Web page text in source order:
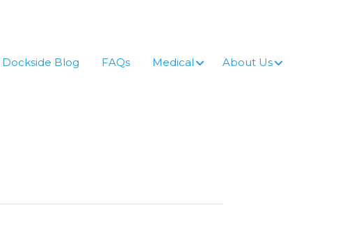
Dockside Blog FAQs Medical About Us